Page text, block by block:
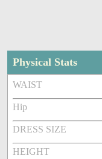
Physical Stats
WAIST
Hip
DRESS SIZE
HEIGHT